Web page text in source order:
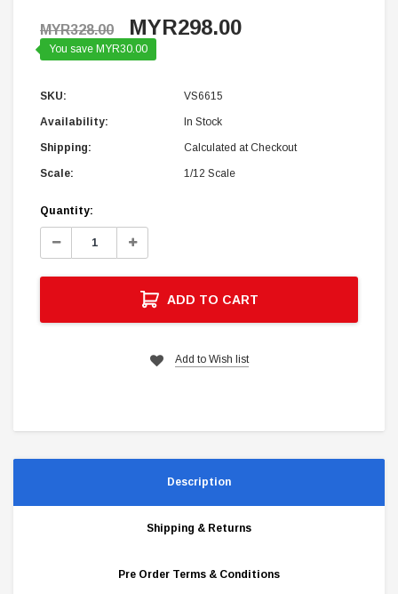
MYR328.00 MYR298.00
You save MYR30.00
SKU: VS6615
Availability: In Stock
Shipping: Calculated at Checkout
Scale: 1/12 Scale
Current
Stock:
Quantity:
Decrease
Increase
ADD TO CART
Add to Wish list
Description
Shipping & Returns
Pre Order Terms & Conditions